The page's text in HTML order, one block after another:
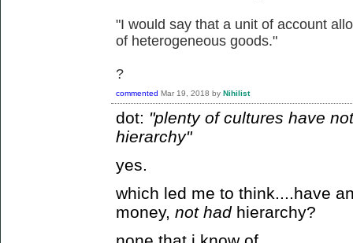
"I would say that a unit of account
of heterogeneous goods."
?
commented Mar 19, 2018 by Nihilist
dot: "plenty of cultures have
hierarchy"
yes.
which led me to think....have
money, not had hierarchy?